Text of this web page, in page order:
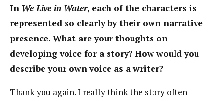
In We Live in Water, each of the characters is
represented so clearly by their own narrative
presence. What are your thoughts on
developing voice for a story? How would you
describe your own voice as a writer?
Thank you again. I really think the story often